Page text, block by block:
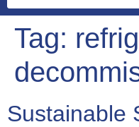
Tag:
Sustainable